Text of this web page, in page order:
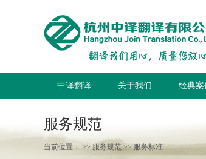
中译翻译 关于我们 经典案
服务规范
当前位置： >> 服务规范 >> 服务标准